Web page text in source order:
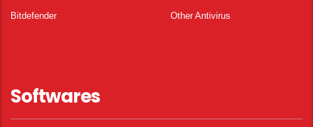
Bitdefender Other Antivirus
Softwares